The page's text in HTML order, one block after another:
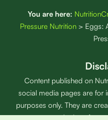
You are here:
Pressure Nutrition > Eggs:
Content published on
social media pages are for
purposes only. They are
are not a substitute for